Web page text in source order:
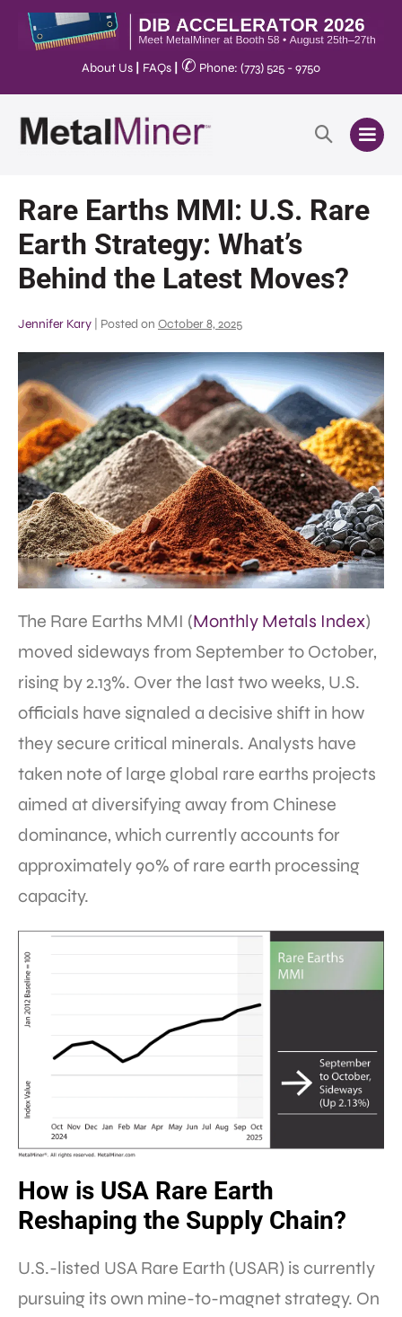
About Us FAQs ✆ Phone: (773) 525 - 9750
Rare Earths MMI: U.S. Rare
Earth Strategy: What’s
Behind the Latest Moves?
Jennifer Kary Posted on October 8, 2025
The Rare Earths MMI (Monthly Metals Index)
moved sideways from September to October,
rising by 2.13%. Over the last two weeks, U.S.
officials have signaled a decisive shift in how
they secure critical minerals. Analysts have
taken note of large global rare earths projects
aimed at diversifying away from Chinese
dominance, which currently accounts for
approximately 90% of rare earth processing
capacity.
How is USA Rare Earth
Reshaping the Supply Chain?
U.S.-listed USA Rare Earth (USAR) is currently
pursuing its own mine-to-magnet strategy. On